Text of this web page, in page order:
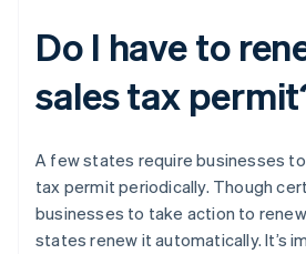
Do I have to
sales tax
A few states require businesses
tax permit periodically. Though
businesses to take action to
states renew it automatically. It’s